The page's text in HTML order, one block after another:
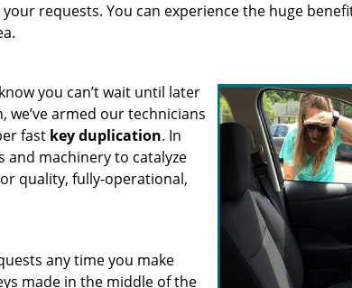
requests. You can experience the huge
you can’t wait until later
armed our technicians
fast key duplication. In
and machinery to catalyze
quality, fully-operational,
any time you make
made in the middle of the